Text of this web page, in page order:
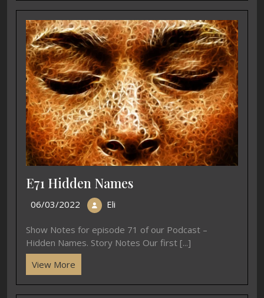
E71 Hidden Names
06/03/2022 Eli
Show Notes for episode 71 of our Podcast –
Hidden Names. Story Notes Our first [...]
View More